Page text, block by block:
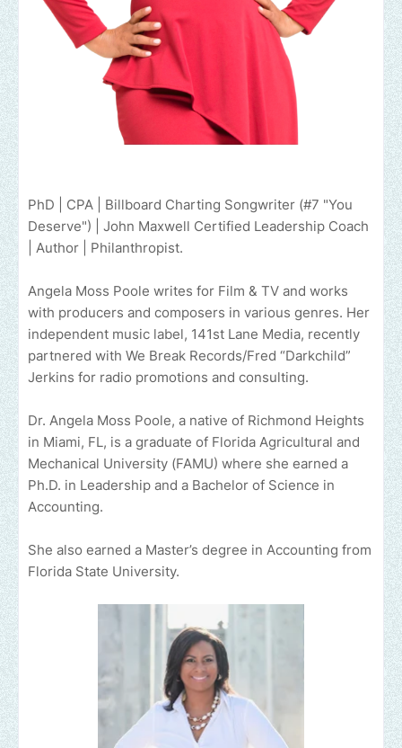
PhD | CPA | Billboard Charting Songwriter (#7 "You
Deserve") | John Maxwell Certified Leadership Coach
| Author | Philanthropist.
Angela Moss Poole writes for Film & TV and works
with producers and composers in various genres. Her
independent music label, 141st Lane Media, recently
partnered with We Break Records/Fred “Darkchild”
Jerkins for radio promotions and consulting.
Dr. Angela Moss Poole, a native of Richmond Heights
in Miami, FL, is a graduate of Florida Agricultural and
Mechanical University (FAMU) where she earned a
Ph.D. in Leadership and a Bachelor of Science in
Accounting.
She also earned a Master’s degree in Accounting from
Florida State University.